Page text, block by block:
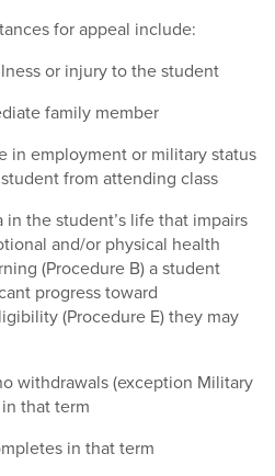
for appeal include:
or injury to the student
family member
in employment or military status
from attending class
in the student’s life that impairs
and/or physical health
(Procedure B) a student
progress toward
(Procedure E) they may
withdrawals (exception Military
that term
in that term